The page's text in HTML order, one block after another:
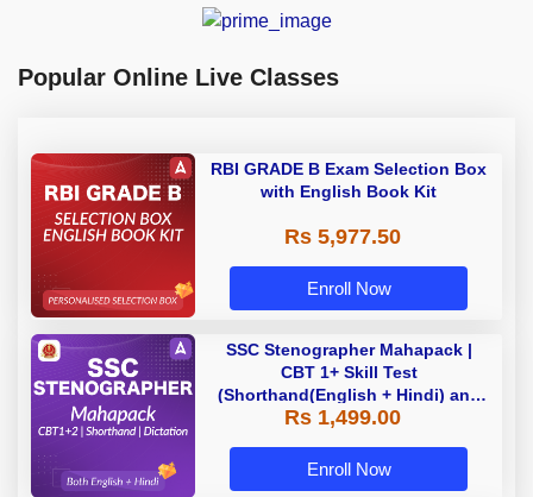
Popular Online Live Classes
RBI GRADE B Exam Selection Box
with English Book Kit
Rs 5,977.50
Enroll Now
SSC Stenographer Mahapack |
CBT 1+ Skill Test
(Shorthand(English + Hindi) and
Dictation) | By Adda247
Rs 1,499.00
Enroll Now